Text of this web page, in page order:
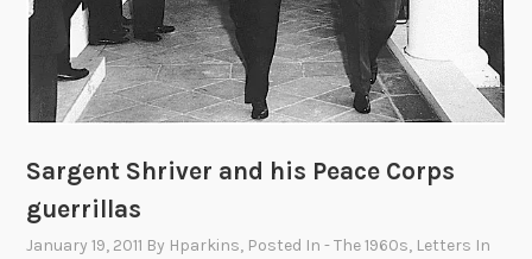
Sargent Shriver and his Peace Corps
guerrillas
January 19, 2011 By Hparkins, Posted In- The 1960s, Letters In